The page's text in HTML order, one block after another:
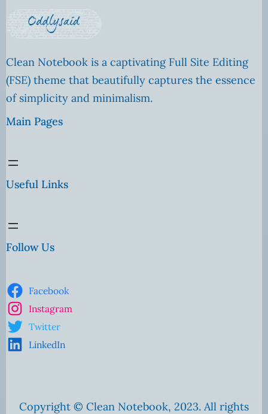
Clean Notebook is a captivating Full Site Editing
(FSE) theme that beautifully captures the essence
of simplicity and minimalism.
Main Pages
Useful Links
Follow Us
Facebook
Instagram
Twitter
LinkedIn
Copyright © Clean Notebook, 2023. All rights